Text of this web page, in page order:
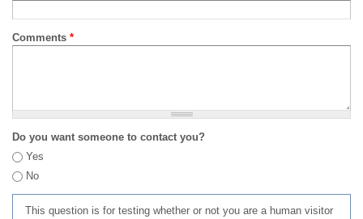
Comments *
Do you want someone to contact you?
Yes
No
This question is for testing whether or not you are a human visitor